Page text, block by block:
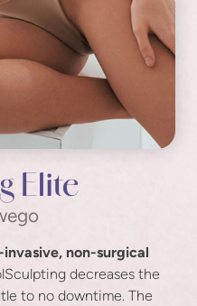
Elite
invasive, non-surgical
decreases the
to no downtime. The